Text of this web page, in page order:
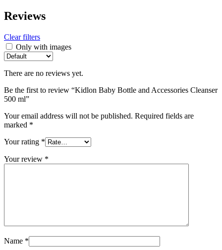
Reviews
Clear filters
Only with images
There are no reviews yet.
Be the first to review “Kidlon Baby Bottle and Accessories Cleanser
500 ml”
Your email address will not be published. Required fields are
marked *
Your rating *
Your review *
Name *